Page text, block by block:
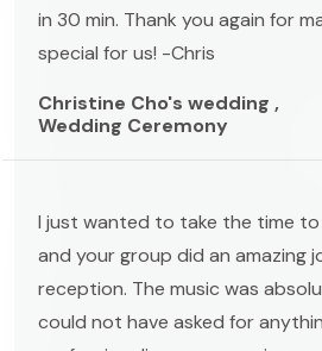
in 30 min. Thank you again for
special for us! -Chris
Christine Cho's wedding ,
Wedding Ceremony
I just wanted to take the time to
and your group did an amazing
reception. The music was
could not have asked for